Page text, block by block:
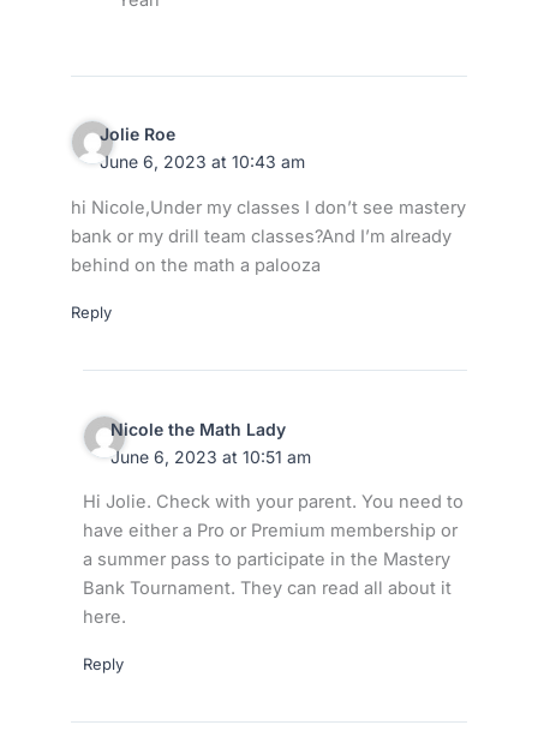
Jolie Roe
June 6, 2023 at 10:43 am
hi Nicole,Under my classes I don’t see mastery
bank or my drill team classes?And I’m already
behind on the math a palooza
Reply
Nicole the Math Lady
June 6, 2023 at 10:51 am
Hi Jolie. Check with your parent. You need to
have either a Pro or Premium membership or
a summer pass to participate in the Mastery
Bank Tournament. They can read all about it
here.
Reply